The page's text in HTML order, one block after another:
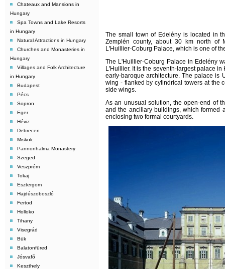
Chateaux and Mansions in
Hungary
Spa Towns and Lake Resorts
in Hungary
Natural Attractions in Hungary
Churches and Monasteries in
Hungary
Villages and Folk Architecture
in Hungary
Budapest
Pécs
Sopron
Eger
Héviz
Debrecen
Miskolc
Pannonhalma Monastery
Szeged
Veszprém
Tokaj
Esztergom
Hajdúszoboszló
Fertod
Holloko
Tihany
Visegrád
Bük
Balatonfüred
Jósvafõ
Keszthely
The small town of Edelény is located in
Zemplén county, about 30 km north of
L'Huillier-Coburg Palace, which is one of
The L'Huillier-Coburg Palace in Edelény
L'Huillier. It is the seventh-largest palace in
early-baroque architecture. The palace is
wing - flanked by cylindrical towers at the
side wings.
As an unusual solution, the open-end of
and the ancillary buildings, which formed
enclosing two formal courtyards.